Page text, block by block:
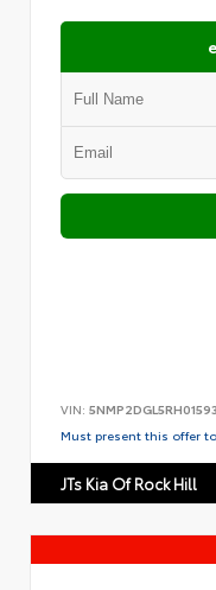
VIN:
Must present this offer
JTs Kia Of Rock Hill